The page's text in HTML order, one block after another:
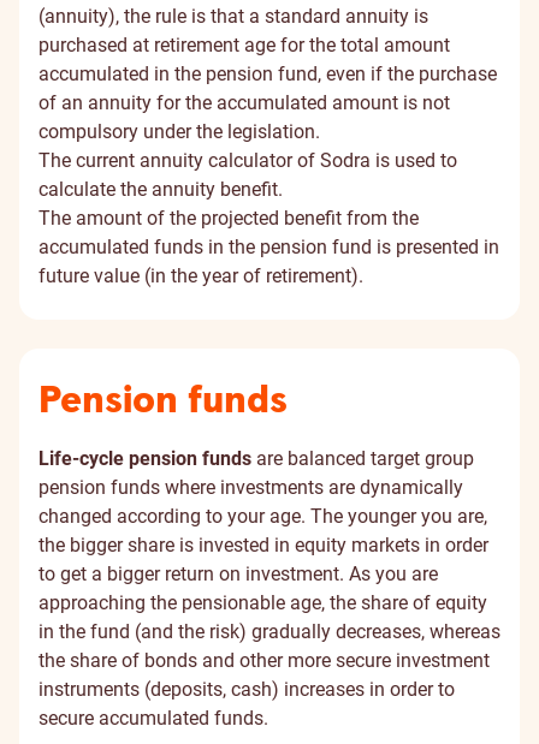
(annuity), the rule is that a standard annuity is
purchased at retirement age for the total amount
accumulated in the pension fund, even if the purchase
of an annuity for the accumulated amount is not
compulsory under the legislation.
The current annuity calculator of Sodra is used to
calculate the annuity benefit.
The amount of the projected benefit from the
accumulated funds in the pension fund is presented in
future value (in the year of retirement).
Pension funds
Life-cycle pension funds are balanced target group
pension funds where investments are dynamically
changed according to your age. The younger you are,
the bigger share is invested in equity markets in order
to get a bigger return on investment. As you are
approaching the pensionable age, the share of equity
in the fund (and the risk) gradually decreases, whereas
the share of bonds and other more secure investment
instruments (deposits, cash) increases in order to
secure accumulated funds.